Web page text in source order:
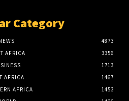
Category
4873
AFRICA
3356
1713
AFRICA
1467
AFRICA
1453